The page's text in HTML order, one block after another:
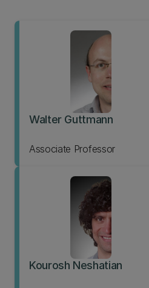
Walter Guttmann
Associate Professor
Kourosh Neshatian